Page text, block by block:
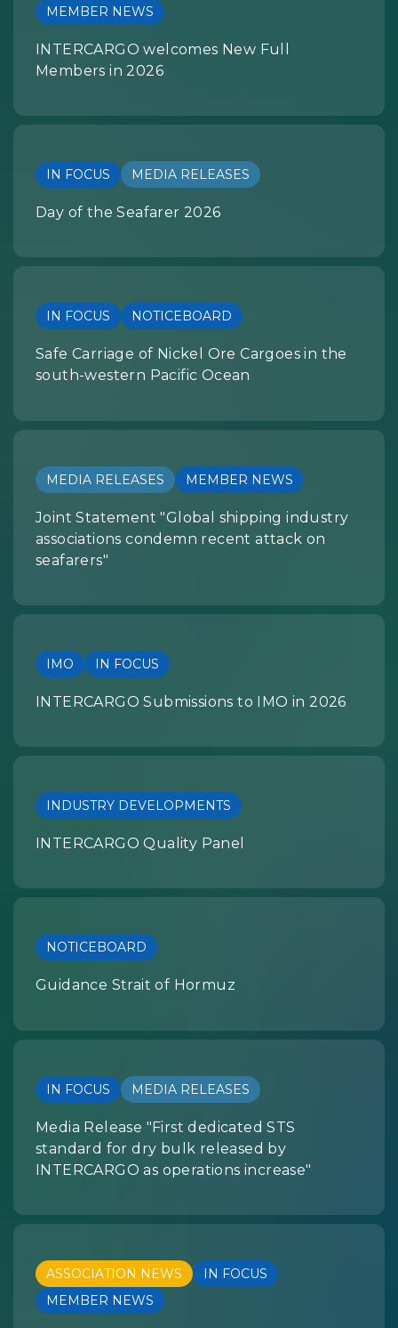
MEMBER NEWS
INTERCARGO welcomes New Full
Members in 2026
IN FOCUS MEDIA RELEASES
Day of the Seafarer 2026
IN FOCUS NOTICEBOARD
Safe Carriage of Nickel Ore Cargoes in the
south-western Pacific Ocean
MEDIA RELEASES MEMBER NEWS
Joint Statement "Global shipping industry
associations condemn recent attack on
seafarers"
IMO IN FOCUS
INTERCARGO Submissions to IMO in 2026
INDUSTRY DEVELOPMENTS
INTERCARGO Quality Panel
NOTICEBOARD
Guidance Strait of Hormuz
IN FOCUS MEDIA RELEASES
Media Release "First dedicated STS
standard for dry bulk released by
INTERCARGO as operations increase"
ASSOCIATION NEWS
IN FOCUS
MEMBER NEWS